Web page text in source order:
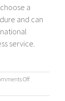
a
and can
service.
Offon
&